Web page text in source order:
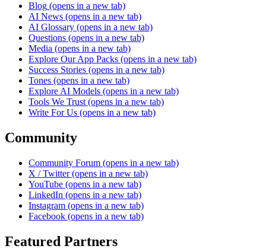
Blog (opens in a new tab)
AI News (opens in a new tab)
AI Glossary (opens in a new tab)
Questions (opens in a new tab)
Media (opens in a new tab)
Explore Our App Packs (opens in a new tab)
Success Stories (opens in a new tab)
Tones (opens in a new tab)
Explore AI Models (opens in a new tab)
Tools We Trust (opens in a new tab)
Write For Us (opens in a new tab)
Community
Community Forum (opens in a new tab)
X / Twitter (opens in a new tab)
YouTube (opens in a new tab)
LinkedIn (opens in a new tab)
Instagram (opens in a new tab)
Facebook (opens in a new tab)
Featured Partners